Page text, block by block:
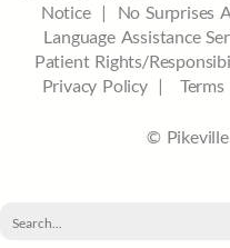
Notice | No Surprises
Language Assistance
Patient Rights/
Privacy Policy |
©